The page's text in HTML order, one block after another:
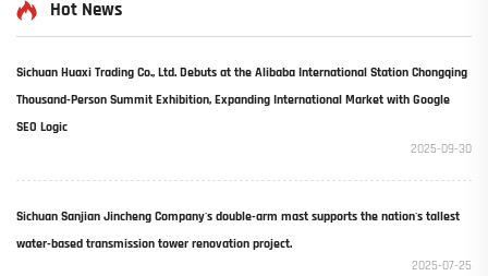
Hot News
Sichuan Huaxi Trading Co., Ltd. Debuts at the Alibaba International Station Chongqing
Thousand-Person Summit Exhibition, Expanding International Market with Google
SEO Logic​
2025-09-30
Sichuan Sanjian Jincheng Company's double-arm mast supports the nation's tallest
water-based transmission tower renovation project.
2025-07-25